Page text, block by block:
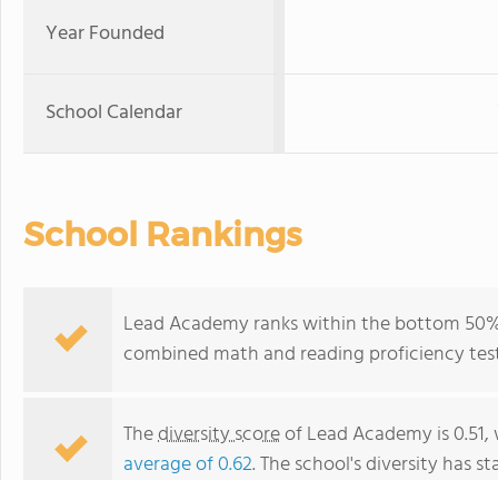
Year Founded
School Calendar
School Rankings
Lead Academy ranks within the bottom
combined math and reading proficiency
Thediversity scoreof Lead Academy is
average of 0.62. The school's diversity has